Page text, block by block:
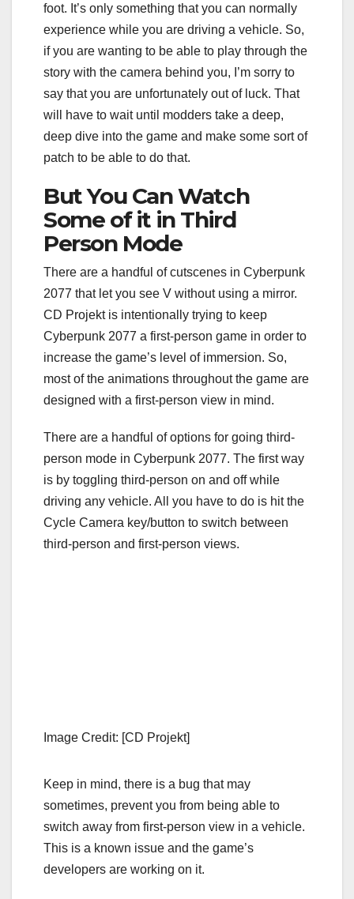
foot. It’s only something that you can normally
experience while you are driving a vehicle. So,
if you are wanting to be able to play through the
story with the camera behind you, I’m sorry to
say that you are unfortunately out of luck. That
will have to wait until modders take a deep,
deep dive into the game and make some sort of
patch to be able to do that.
But You Can Watch
Some of it in Third
Person Mode
There are a handful of cutscenes in Cyberpunk
2077 that let you see V without using a mirror.
CD Projekt is intentionally trying to keep
Cyberpunk 2077 a first-person game in order to
increase the game’s level of immersion. So,
most of the animations throughout the game are
designed with a first-person view in mind.
There are a handful of options for going third-
person mode in Cyberpunk 2077. The first way
is by toggling third-person on and off while
driving any vehicle. All you have to do is hit the
Cycle Camera key/button to switch between
third-person and first-person views.
Image Credit: [CD Projekt]
Keep in mind, there is a bug that may
sometimes, prevent you from being able to
switch away from first-person view in a vehicle.
This is a known issue and the game’s
developers are working on it.